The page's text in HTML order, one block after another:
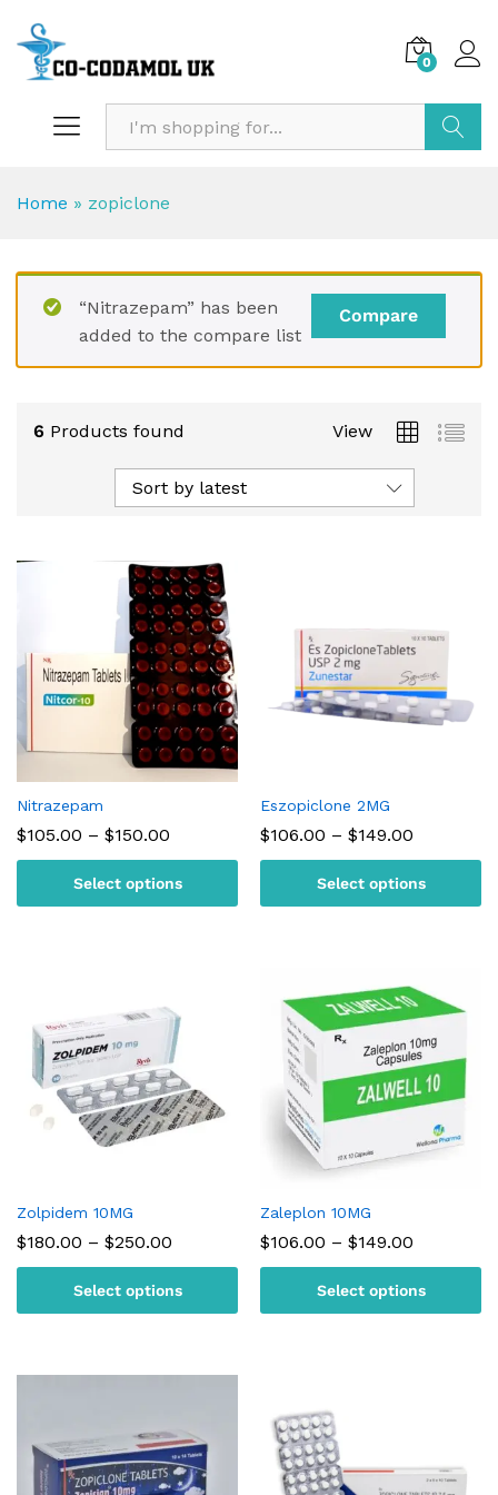
0
Home » zopiclone
Compare
“Nitrazepam” has been
added to the compare list
6 Products found View
Sort by latest
Nitrazepam
$105.00 – $150.00
through
$150.00
Select options
Eszopiclone 2MG
$106.00 – $149.00
through
$149.00
Select options
Zolpidem 10MG
$180.00 – $250.00
through
$250.00
Select options
Zaleplon 10MG
$106.00 – $149.00
through
$149.00
Select options